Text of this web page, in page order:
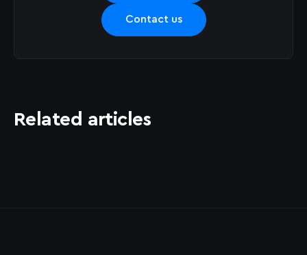
Contact us
Related articles